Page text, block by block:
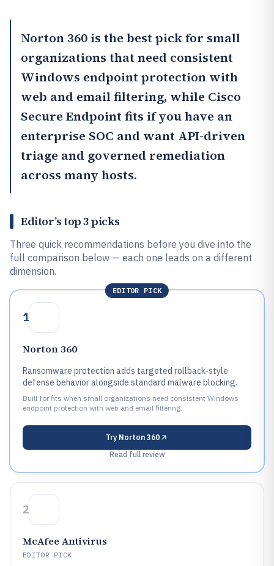
Norton 360 is the best pick for small
organizations that need consistent
Windows endpoint protection with
web and email filtering, while Cisco
Secure Endpoint fits if you have an
enterprise SOC and want API-driven
triage and governed remediation
across many hosts.
Editor’s top 3 picks
Three quick recommendations before you dive into the
full comparison below — each one leads on a different
dimension.
EDITOR PICK
1
Norton 360
Ransomware protection adds targeted rollback-style
defense behavior alongside standard malware blocking.
Built for fits when small organizations need consistent Windows
endpoint protection with web and email filtering..
Try Norton 360
Read full review
2
McAfee Antivirus
EDITOR PICK